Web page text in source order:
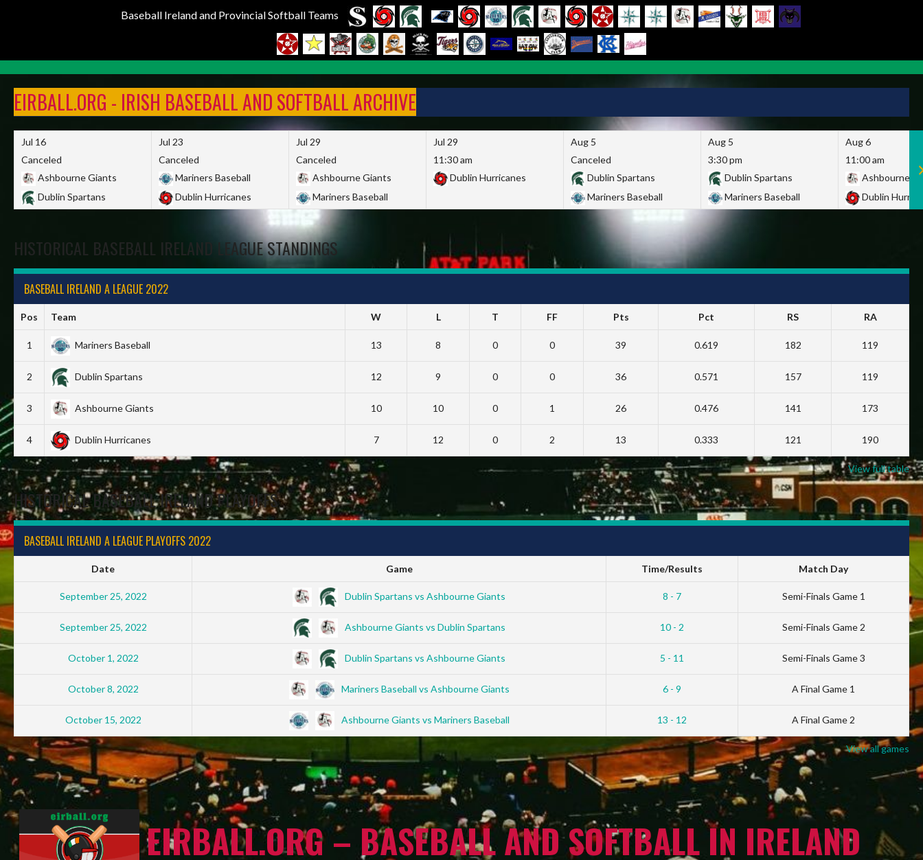
Baseball Ireland and Provincial Softball Teams
content
EIRBALL.ORG - IRISH BASEBALL AND SOFTBALL ARCHIVE
Jul 16
Canceled
Ashbourne Giants
Dublin Spartans
Jul 23
Canceled
Mariners Baseball
Dublin Hurricanes
Jul 29
Canceled
Ashbourne Giants
Mariners Baseball
Jul 29
11:30 am
Dublin Hurricanes
Aug 5
Canceled
Dublin Spartans
Mariners Baseball
Aug 5
3:30 pm
Dublin Spartans
Mariners Baseball
Aug 6
11:00 am
Ashbourne
Dublin
HISTORICAL BASEBALL IRELAND LEAGUE STANDINGS
BASEBALL IRELAND A LEAGUE 2022
Pos Team W L T FF Pts Pct RS RA
1 Mariners Baseball 13 8 0 0 39 0.619 182 119
2 Dublin Spartans 12 9 0 0 36 0.571 157 119
3 Ashbourne Giants 10 10 0 1 26 0.476 141 173
4 Dublin Hurricanes 7 12 0 2 13 0.333 121 190
View full table
HISTORICAL BASEBALL IRELAND PLAYOFFS
BASEBALL IRELAND A LEAGUE PLAYOFFS 2022
Date Game Time/Results Match Day
September 25, 2022 Dublin Spartans vs Ashbourne Giants 8 - 7 Semi-Finals Game 1
September 25, 2022 Ashbourne Giants vs Dublin Spartans 10 - 2 Semi-Finals Game 2
October 1, 2022 Dublin Spartans vs Ashbourne Giants 5 - 11 Semi-Finals Game 3
October 8, 2022 Mariners Baseball vs Ashbourne Giants 6 - 9 A Final Game 1
October 15, 2022 Ashbourne Giants vs Mariners Baseball 13 - 12 A Final Game 2
View all games
EIRBALL.ORG – BASEBALL AND SOFTBALL IN IRELAND